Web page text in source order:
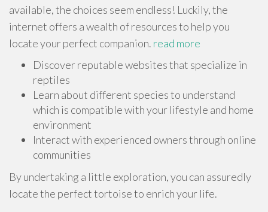
available, the choices seem endless! Luckily, the
internet offers a wealth of resources to help you
locate your perfect companion. read more
Discover reputable websites that specialize in
reptiles
Learn about different species to understand
which is compatible with your lifestyle and home
environment
Interact with experienced owners through online
communities
By undertaking a little exploration, you can assuredly
locate the perfect tortoise to enrich your life.